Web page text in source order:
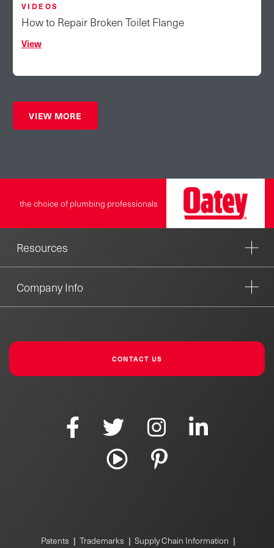
VIDEOS
How to Repair Broken Toilet Flange
View
VIEW MORE
the choice of plumbing professionals
Resources
Company Info
CONTACT US
Patents | Trademarks | Supply Chain Information |